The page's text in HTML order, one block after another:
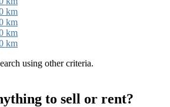
km
km
km
km
using other criteria.
to sell or rent?